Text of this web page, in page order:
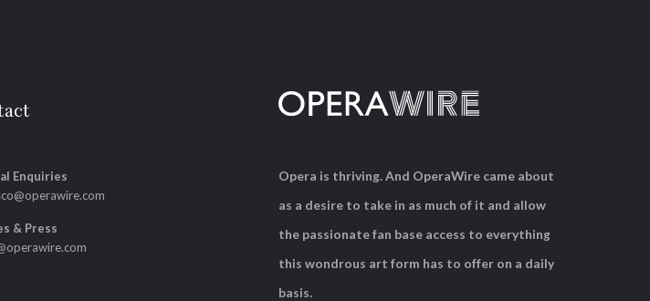
Enquiries
& Press
Opera is thriving. And OperaWire came about
as a desire to take in as much of it and allow
the passionate fan base access to everything
this wondrous art form has to offer on a daily
basis.